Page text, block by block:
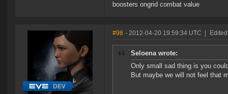
boosters ongrid combat value
#98 - 2012-04-20 19:59:34 UTC
Seloena wrote:
Only small sad thing is you
But maybe we will not feel that